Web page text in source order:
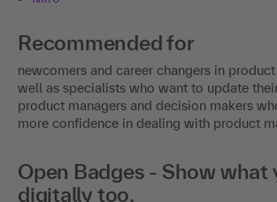
Recommended for
newcomers and career changers in product
well as specialists who want to update
product managers and decision makers
more confidence in dealing with product
Open Badges - Show what
digitally too.